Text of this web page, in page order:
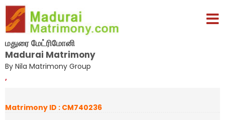
மதுரை மேட்ரிமோனி
Madurai Matrimony
By Nila Matrimony Group
,
Matrimony ID : CM740236